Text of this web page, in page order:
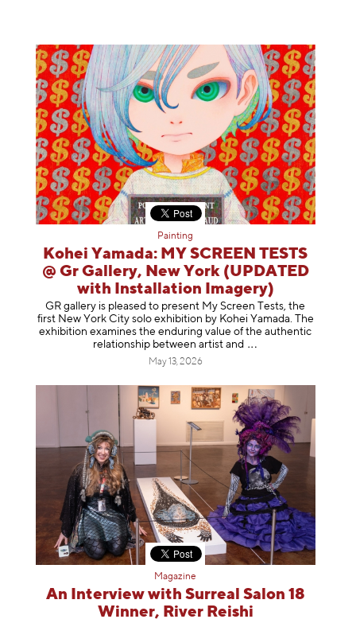
Painting
Kohei Yamada: MY SCREEN TESTS
@ Gr Gallery, New York (UPDATED
with Installation Imagery)
GR gallery is pleased to present My Screen Tests, the
first New York City solo exhibition by Kohei Yamada. The
exhibition examines the enduring value of the authentic
relationship between artist and
May 13, 2026
Magazine
An Interview with Surreal Salon 18
Winner, River Reishi